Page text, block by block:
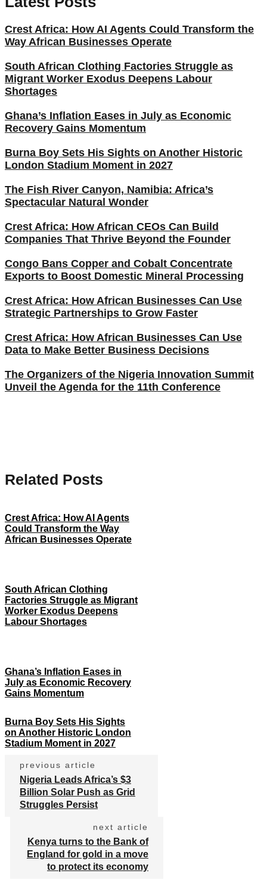
Crest Africa: How AI Agents Could Transform the
Way African Businesses Operate
South African Clothing Factories Struggle as
Migrant Worker Exodus Deepens Labour
Shortages
Ghana’s Inflation Eases in July as Economic
Recovery Gains Momentum
Burna Boy Sets His Sights on Another Historic
London Stadium Moment in 2027
The Fish River Canyon, Namibia: Africa’s
Spectacular Natural Wonder
Crest Africa: How African CEOs Can Build
Companies That Thrive Beyond the Founder
Congo Bans Copper and Cobalt Concentrate
Exports to Boost Domestic Mineral Processing
Crest Africa: How African Businesses Can Use
Strategic Partnerships to Grow Faster
Crest Africa: How African Businesses Can Use
Data to Make Better Business Decisions
The Organizers of the Nigeria Innovation Summit
Unveil the Agenda for the 11th Conference
Related Posts
Crest Africa: How AI Agents
Could Transform the Way
African Businesses Operate
South African Clothing
Factories Struggle as Migrant
Worker Exodus Deepens
Labour Shortages
Ghana’s Inflation Eases in
July as Economic Recovery
Gains Momentum
Burna Boy Sets His Sights
on Another Historic London
Stadium Moment in 2027
previous article
Nigeria Leads Africa’s $3
Billion Solar Push as Grid
Struggles Persist
next article
Kenya turns to the Bank of
England for gold in a move
to protect its economy